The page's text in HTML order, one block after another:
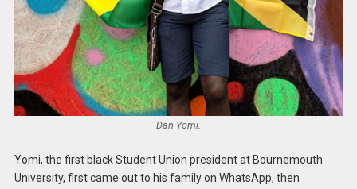
Dan Yomi.
Yomi, the first black Student Union president at Bournemouth
University, first came out to his family on WhatsApp, then